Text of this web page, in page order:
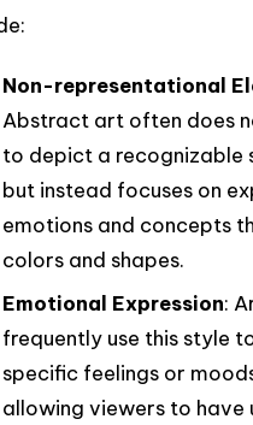
Non-representational
Abstract art often does
to depict a recognizable
but instead focuses on
emotions and concepts
colors and shapes.
Emotional Expression:
frequently use this style
specific feelings or
allowing viewers to have